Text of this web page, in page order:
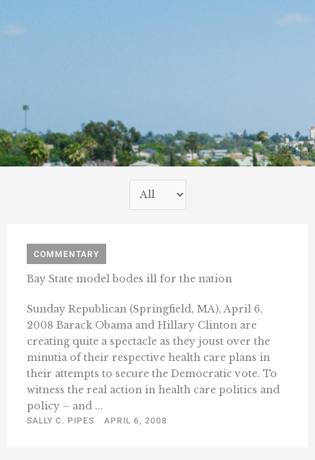
COMMENTARY
Bay State model bodes ill for the nation
Sunday Republican (Springfield, MA), April 6,
2008 Barack Obama and Hillary Clinton are
creating quite a spectacle as they joust over the
minutia of their respective health care plans in
their attempts to secure the Democratic vote. To
witness the real action in health care politics and
policy – and ...
SALLY C. PIPES
APRIL 6, 2008